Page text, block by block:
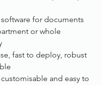
for documents
or whole
fast to deploy, robust
and easy to